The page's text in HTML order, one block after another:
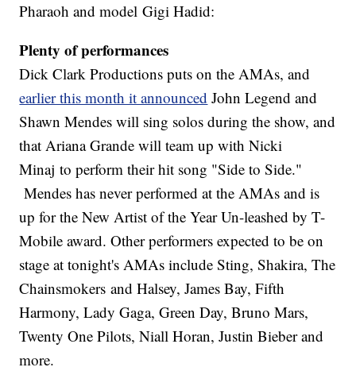
Pharaoh and model Gigi Hadid:
Plenty of performances
Dick Clark Productions puts on the AMAs, and
earlier this month it announced John Legend and
Shawn Mendes will sing solos during the show, and
that Ariana Grande will team up with Nicki
Minaj to perform their hit song "Side to Side."
Mendes has never performed at the AMAs and is
up for the New Artist of the Year Un-leashed by T-
Mobile award. Other performers expected to be on
stage at tonight's AMAs include Sting, Shakira, The
Chainsmokers and Halsey, James Bay, Fifth
Harmony, Lady Gaga, Green Day, Bruno Mars,
Twenty One Pilots, Niall Horan, Justin Bieber and
more.